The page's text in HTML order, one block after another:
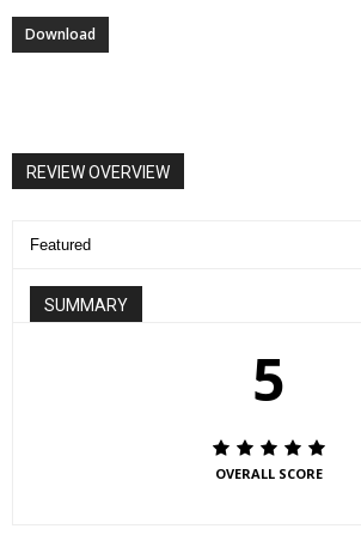
Download
REVIEW OVERVIEW
Featured
SUMMARY
5
OVERALL SCORE